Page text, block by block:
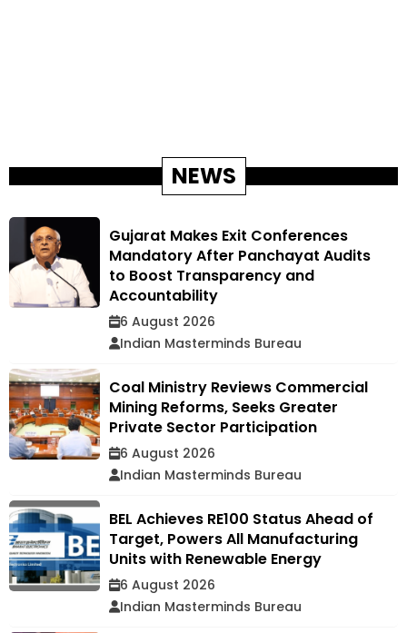
NEWS
Gujarat Makes Exit Conferences
Mandatory After Panchayat Audits
to Boost Transparency and
Accountability
6 August 2026
Indian Masterminds Bureau
Coal Ministry Reviews Commercial
Mining Reforms, Seeks Greater
Private Sector Participation
6 August 2026
Indian Masterminds Bureau
BEL Achieves RE100 Status Ahead of
Target, Powers All Manufacturing
Units with Renewable Energy
6 August 2026
Indian Masterminds Bureau